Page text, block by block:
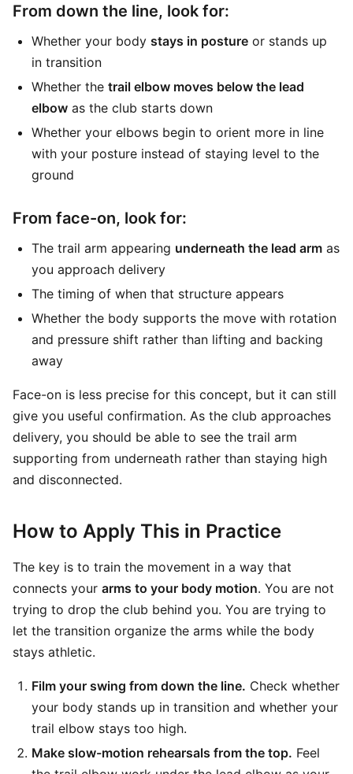
From down the line, look for:
Whether your body stays in posture or stands up
in transition
Whether the trail elbow moves below the lead
elbow as the club starts down
Whether your elbows begin to orient more in line
with your posture instead of staying level to the
ground
From face-on, look for:
The trail arm appearing underneath the lead arm as
you approach delivery
The timing of when that structure appears
Whether the body supports the move with rotation
and pressure shift rather than lifting and backing
away
Face-on is less precise for this concept, but it can still
give you useful confirmation. As the club approaches
delivery, you should be able to see the trail arm
supporting from underneath rather than staying high
and disconnected.
How to Apply This in Practice
The key is to train the movement in a way that
connects your arms to your body motion. You are not
trying to drop the club behind you. You are trying to
let the transition organize the arms while the body
stays athletic.
Film your swing from down the line. Check whether
your body stands up in transition and whether your
trail elbow stays too high.
Make slow-motion rehearsals from the top. Feel